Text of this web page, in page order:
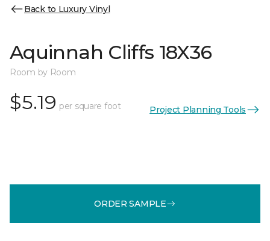
Back to Luxury Vinyl
Aquinnah Cliffs 18X36
Room by Room
$5.19 per square foot Project Planning Tools
ORDER SAMPLE